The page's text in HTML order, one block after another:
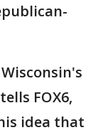
FOX6,
idea that